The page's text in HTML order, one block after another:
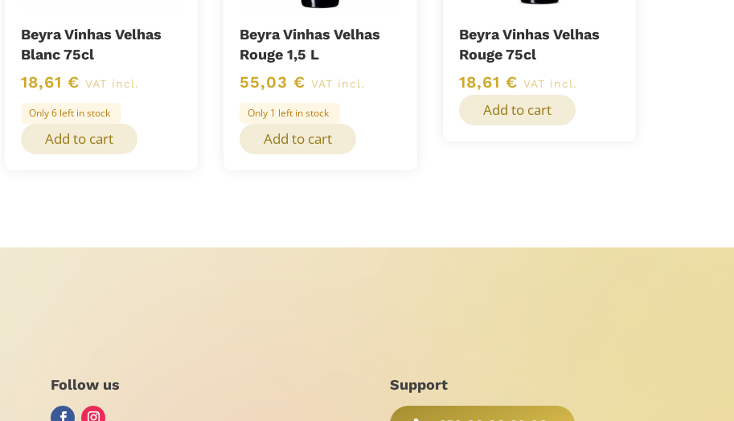
Beyra Vinhas Velhas
Blanc 75cl
18,61 € VAT incl.
Only 6 left in stock
Add to cart
Beyra Vinhas Velhas
Rouge 1,5 L
55,03€ VAT incl.
Only 1 left in stock
Add to cart
Beyra Vinhas Velhas
Rouge 75cl
18,61 € VAT incl.
Add to cart
Follow us Support